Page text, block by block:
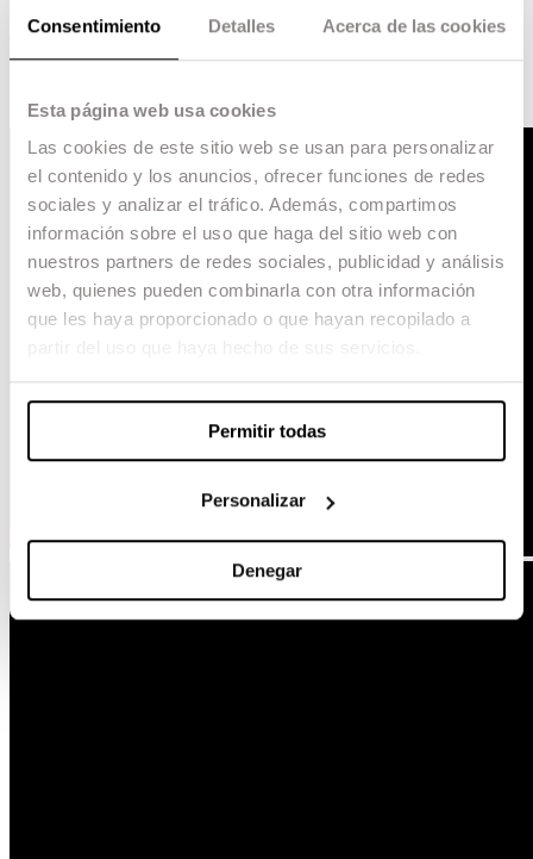
Consentimiento Detalles Acerca de las cookies
Esta página web usa cookies
Las cookies de este sitio web se usan para personalizar
el contenido y los anuncios, ofrecer funciones de redes
sociales y analizar el tráfico. Además, compartimos
información sobre el uso que haga del sitio web con
nuestros partners de redes sociales, publicidad y análisis
web, quienes pueden combinarla con otra información
que les haya proporcionado o que hayan recopilado a
Permitir todas
Personalizar
Denegar
As they prepare for the New Year’s party, young
Sofia and Lucas, 16, and Clara, only ten, face